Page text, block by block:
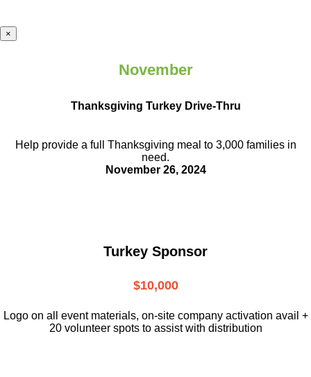
×
November
Thanksgiving Turkey Drive-Thru
Help provide a full Thanksgiving meal to 3,000 families in
need.
November 26, 2024
Turkey Sponsor
$10,000
Logo on all event materials, on-site company activation avail +
20 volunteer spots to assist with distribution